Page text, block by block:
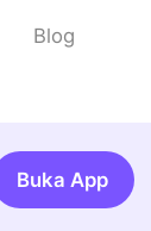
Blog
Buka App